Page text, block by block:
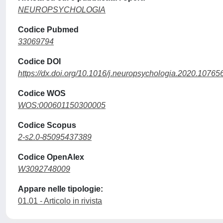
NEUROPSYCHOLOGIA
Codice Pubmed
33069794
Codice DOI
https://dx.doi.org/10.1016/
Codice WOS
WOS:000601150300005
Codice Scopus
2-s2.0-85095437389
Codice OpenAlex
W3092748009
Appare nelle tipologie:
01.01 - Articolo in rivista